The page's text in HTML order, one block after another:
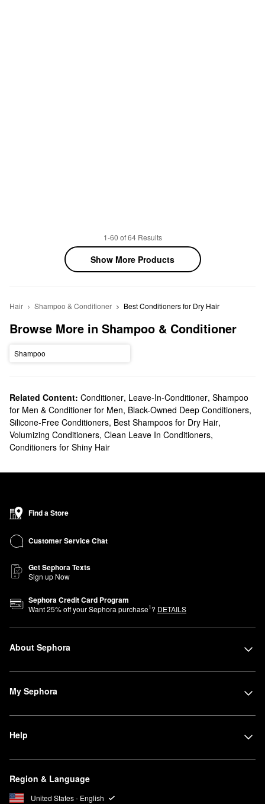
1-60 of 64 Results
Show More Products
Hair Shampoo & Conditioner Best Conditioners for Dry Hair
Browse More in Shampoo & Conditioner
Shampoo
Related Content: Conditioner, Leave-In-Conditioner, Shampoo
for Men & Conditioner for Men, Black-Owned Deep Conditioners,
Silicone-Free Conditioners, Best Shampoos for Dry Hair,
Volumizing Conditioners, Clean Leave In Conditioners,
Conditioners for Shiny Hair
Find a Store
Customer Service Chat
Get Sephora Texts
Sign up Now
Sephora Credit Card Program
Want25% off your Sephora purchase1? DETAILS
About Sephora
My Sephora
Help
Region & Language
United States - English